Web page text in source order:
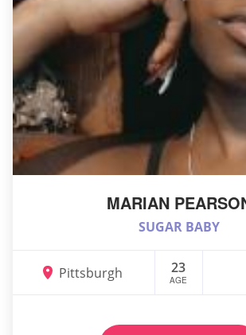
MARIAN
SUGAR BABY
Pittsburgh 23
AGE